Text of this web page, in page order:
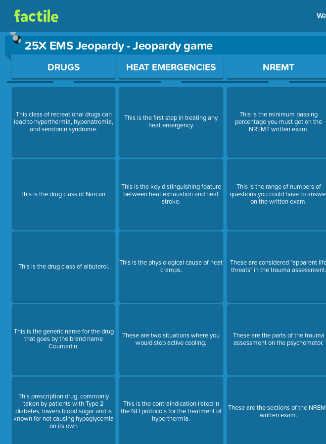
25X EMS Jeopardy - Jeopardy game
Use arrow keys to move between questions. Press Enter or Space to open a question.
DRUGS
This class of recreational drugs can
lead to hyperthermia, hyponatremia,
and serotonin syndrome.
This is the drug class of Narcan.
This is the drug class of albuterol.
This is the generic name for the drug
that goes by the brand name
Coumadin.
This prescription drug, commonly
taken by patients with Type 2
diabetes, lowers blood sugar and is
known for not causing hypoglycemia
on its own
HEAT EMERGENCIES
This is the first step in treating any
heat emergency.
This is the key distinguishing feature
between heat exhaustion and heat
stroke.
This is the physiological cause of heat
cramps.
These are two situations where you
would stop active cooling.
This is the contraindication listed in
the NH protocols for the treatment of
hyperthermia.
NREMT
This is the minimum passing
percentage you must get on the
NREMT written exam.
This is the range of numbers of
questions you could have to
on the written exam.
These are considered "apparent
threats" in the trauma assessment.
These are the parts of the trauma
assessment on the psychomotor.
These are the sections of the
written exam.